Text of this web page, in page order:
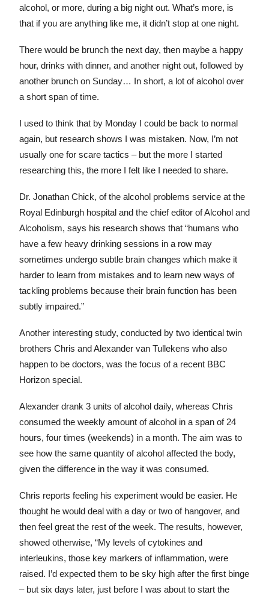
alcohol, or more, during a big night out. What’s more, is
that if you are anything like me, it didn’t stop at one night.
There would be brunch the next day, then maybe a happy
hour, drinks with dinner, and another night out, followed by
another brunch on Sunday… In short, a lot of alcohol over
a short span of time.
I used to think that by Monday I could be back to normal
again, but research shows I was mistaken. Now, I’m not
usually one for scare tactics – but the more I started
researching this, the more I felt like I needed to share.
Dr. Jonathan Chick, of the alcohol problems service at the
Royal Edinburgh hospital and the chief editor of Alcohol and
Alcoholism, says his research shows that “humans who
have a few heavy drinking sessions in a row may
sometimes undergo subtle brain changes which make it
harder to learn from mistakes and to learn new ways of
tackling problems because their brain function has been
subtly impaired.”
Another interesting study, conducted by two identical twin
brothers Chris and Alexander van Tullekens who also
happen to be doctors, was the focus of a recent BBC
Horizon special.
Alexander drank 3 units of alcohol daily, whereas Chris
consumed the weekly amount of alcohol in a span of 24
hours, four times (weekends) in a month. The aim was to
see how the same quantity of alcohol affected the body,
given the difference in the way it was consumed.
Chris reports feeling his experiment would be easier. He
thought he would deal with a day or two of hangover, and
then feel great the rest of the week. The results, however,
showed otherwise, “My levels of cytokines and
interleukins, those key markers of inflammation, were
raised. I’d expected them to be sky high after the first binge
– but six days later, just before I was about to start the